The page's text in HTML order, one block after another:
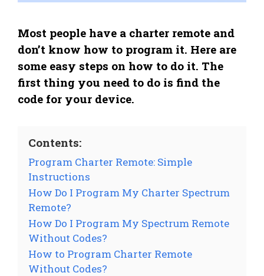
Most people have a charter remote and
don’t know how to program it. Here are
some easy steps on how to do it. The
first thing you need to do is find the
code for your device.
Contents:
Program Charter Remote: Simple
Instructions
How Do I Program My Charter Spectrum
Remote?
How Do I Program My Spectrum Remote
Without Codes?
How to Program Charter Remote
Without Codes?